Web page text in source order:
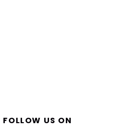
FOLLOW US ON